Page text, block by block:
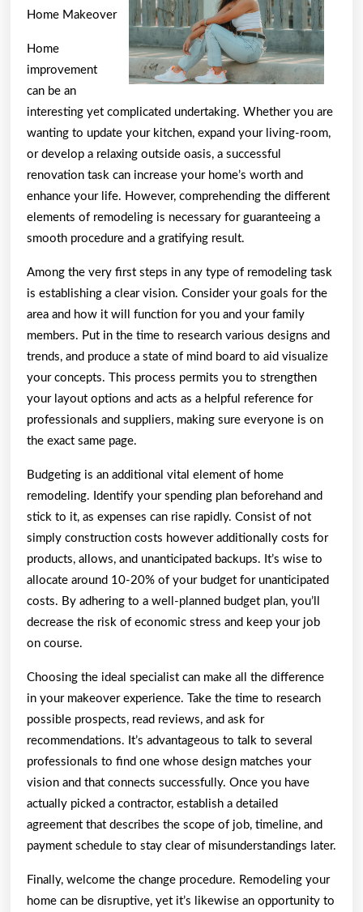
Home Makeover
Home
improvement
can be an
interesting yet complicated undertaking. Whether you are
wanting to update your kitchen, expand your living-room,
or develop a relaxing outside oasis, a successful
renovation task can increase your home’s worth and
enhance your life. However, comprehending the different
elements of remodeling is necessary for guaranteeing a
smooth procedure and a gratifying result.
Among the very first steps in any type of remodeling task
is establishing a clear vision. Consider your goals for the
area and how it will function for you and your family
members. Put in the time to research various designs and
trends, and produce a state of mind board to aid visualize
your concepts. This process permits you to strengthen
your layout options and acts as a helpful reference for
professionals and suppliers, making sure everyone is on
the exact same page.
Budgeting is an additional vital element of home
remodeling. Identify your spending plan beforehand and
stick to it, as expenses can rise rapidly. Consist of not
simply construction costs however additionally costs for
products, allows, and unanticipated backups. It’s wise to
allocate around 10-20% of your budget for unanticipated
costs. By adhering to a well-planned budget plan, you’ll
decrease the risk of economic stress and keep your job
on course.
Choosing the ideal specialist can make all the difference
in your makeover experience. Take the time to research
possible prospects, read reviews, and ask for
recommendations. It’s advantageous to talk to several
professionals to find one whose design matches your
vision and that connects successfully. Once you have
actually picked a contractor, establish a detailed
agreement that describes the scope of job, timeline, and
payment schedule to stay clear of misunderstandings later.
Finally, welcome the change procedure. Remodeling your
home can be disruptive, yet it’s likewise an opportunity to